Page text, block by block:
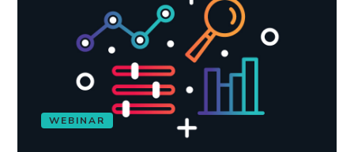
WEBINAR